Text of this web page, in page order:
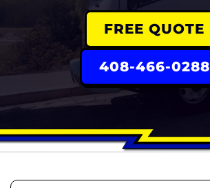
FREE QUOTE
408-466-0288